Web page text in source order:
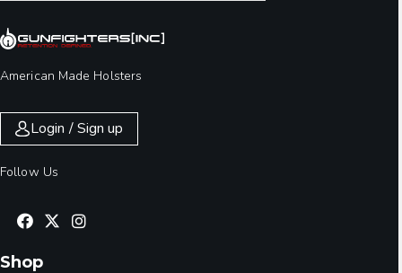
American Made Holsters
Login / Sign up
Follow Us
Shop